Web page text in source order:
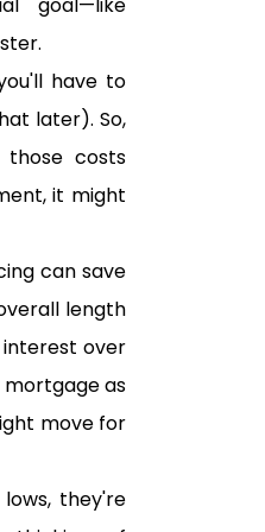
have to
later). So,
costs
it might
can save
length
over
mortgage as
move for
they're